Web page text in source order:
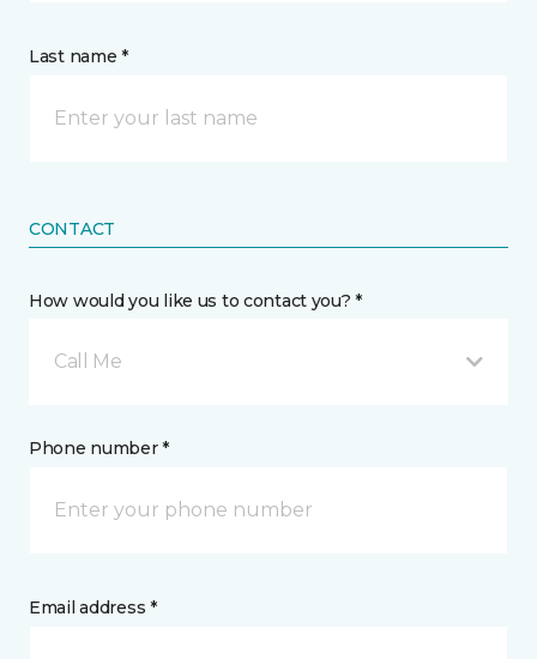
Last name *
CONTACT
How would you like us to contact you? *
Call Me
Phone number *
Email address *